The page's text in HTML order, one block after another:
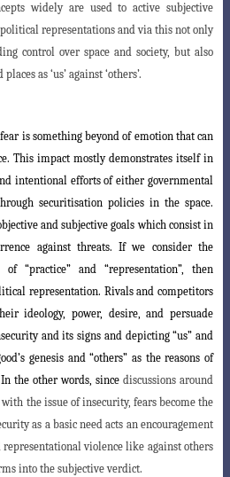
widely are used to active subjective
representations and via this not only
control over space and society, but also
as ‘us’ against ‘others’.
is something beyond of emotion that can
This impact mostly demonstrates itself in
intentional efforts of either governmental
securitisation policies in the space.
and subjective goals which consist in
against threats. If we consider the
“practice” and “representation”, then
representation. Rivals and competitors
ideology, power, desire, and persuade
and its signs and depicting “us” and
genesis and “others” as the reasons of
the other words, since discussions around
the issue of insecurity, fears become the
as a basic need acts an encouragement
violence like against others
into the subjective verdict.